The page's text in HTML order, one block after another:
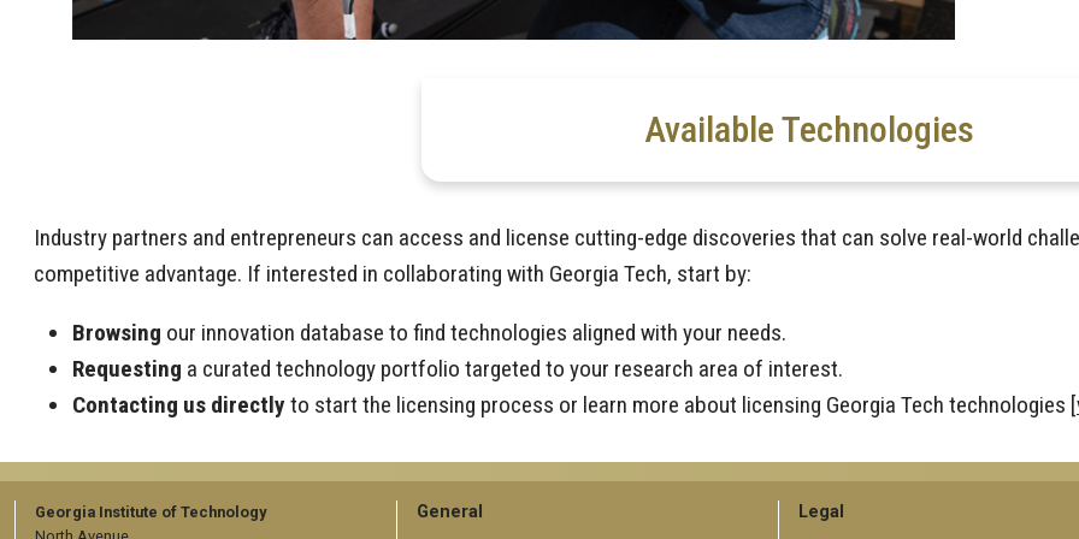
Available Technologies
Industry partners and entrepreneurs can access and license cutting-edge discoveries that can solve real-world
competitive advantage. If interested in collaborating with Georgia Tech, start by:
Browsing our innovation database to find technologies aligned with your needs.
Requesting a curated technology portfolio targeted to your research area of interest.
Contacting us directly to start the licensing process or learn more about licensing Georgia Tech technologies [
Georgia Institute of Technology
GT
General
GT
Legal